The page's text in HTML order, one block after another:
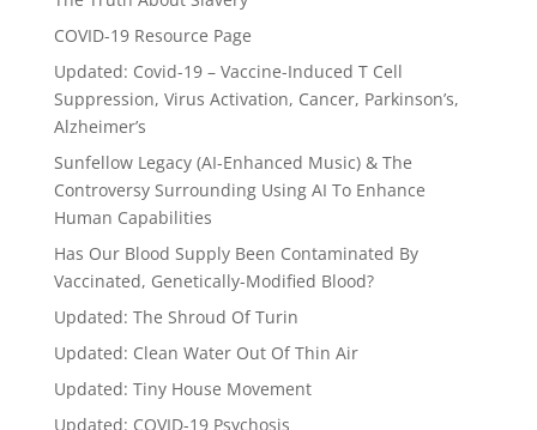
COVID-19 Resource Page
Updated: Covid-19 – Vaccine-Induced T Cell
Suppression, Virus Activation, Cancer, Parkinson’s,
Alzheimer’s
Sunfellow Legacy (AI-Enhanced Music) & The
Controversy Surrounding Using AI To Enhance
Human Capabilities
Has Our Blood Supply Been Contaminated By
Vaccinated, Genetically-Modified Blood?
Updated: The Shroud Of Turin
Updated: Clean Water Out Of Thin Air
Updated: Tiny House Movement
Updated: COVID-19 Psychosis